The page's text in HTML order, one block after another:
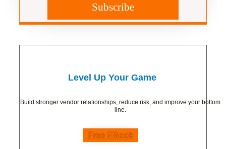
Level Up Your Game
Build stronger vendor relationships, reduce risk, and improve your bottom
line.
Free EBook